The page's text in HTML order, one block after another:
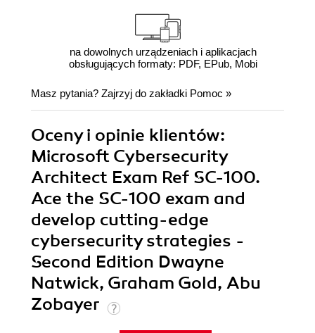
na dowolnych urządzeniach i aplikacjach
obsługujących formaty: PDF, EPub, Mobi
Masz pytania? Zajrzyj do zakładki Pomoc »
Oceny i opinie klientów:
Microsoft Cybersecurity
Architect Exam Ref SC-100.
Ace the SC-100 exam and
develop cutting-edge
cybersecurity strategies -
Second Edition Dwayne
Natwick, Graham Gold, Abu
Zobayer